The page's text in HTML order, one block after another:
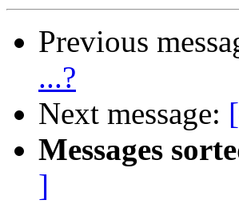
Previous
...?
Next message:
Messages
]